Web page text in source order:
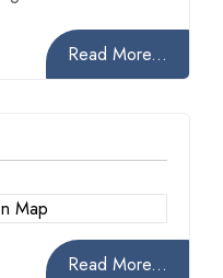
Read More...
Read More...